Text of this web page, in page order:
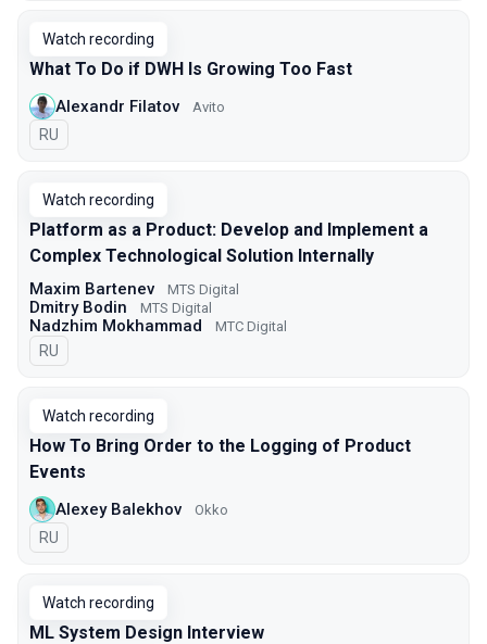
Watch recording
What To Do if DWH Is Growing Too Fast
Alexandr Filatov Avito
In Russian
RU
Watch recording
Platform as a Product: Develop and Implement a
Complex Technological Solution Internally
Maxim Bartenev МТS Digital
Dmitry Bodin МТS Digital
Nadzhim Mokhammad МТС Digital
In Russian
RU
Watch recording
How To Bring Order to the Logging of Product
Events
Alexey Balekhov Okko
In Russian
RU
Watch recording
ML System Design Interview